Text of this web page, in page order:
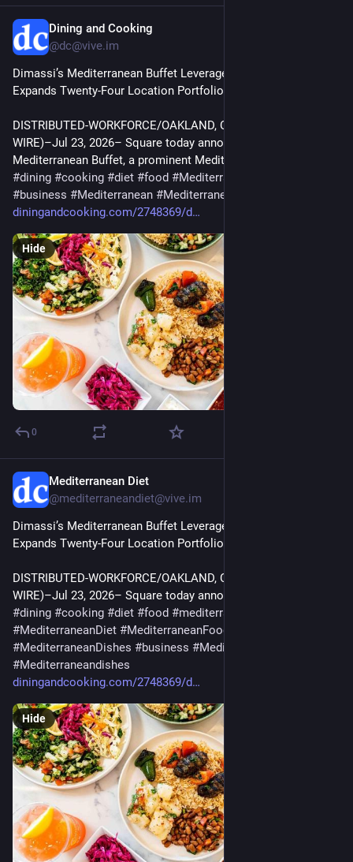
Dining and Cooking
@dc@vive.im
Dimassi’s Mediterranean Buffet Leverages Square as It
Expands Twenty-Four Location Portfolio | Business
DISTRIBUTED-WORKFORCE/OAKLAND, Calif.–(BUSINESS
WIRE)–Jul 23, 2026– Square today announced that Dimassi’s
Mediterranean Buffet, a prominent Mediterranean b…
#dining #cooking #diet #food #MediterraneanDishes
#business #Mediterranean #Mediterraneandishes
diningandcooking.com/2748369/d
Hide
0
Mediterranean Diet
@mediterraneandiet@vive.im
Dimassi’s Mediterranean Buffet Leverages Square as It
Expands Twenty-Four Location Portfolio | Business
DISTRIBUTED-WORKFORCE/OAKLAND, Calif.–(BUSINESS
WIRE)–Jul 23, 2026– Square today announced that Dimass…
#dining #cooking #diet #food #mediterranean
#MediterraneanDiet #MediterraneanFood
#MediterraneanDishes #business #Mediterranean
#Mediterraneandishes
diningandcooking.com/2748369/d
Hide